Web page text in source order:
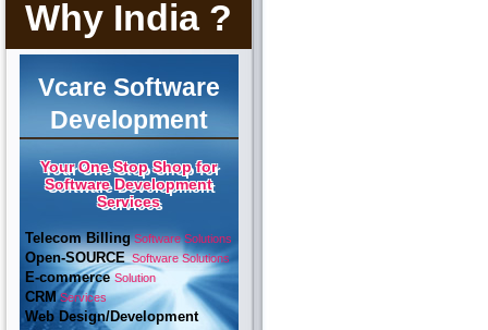
Why India ?
Vcare Software
Development
Your One Stop Shop for
Software Development
Services
Telecom BillingSoftware Solutions
Open-SOURCESoftware Solutions
E-commerceSolution
CRMServices
Web Design/Development